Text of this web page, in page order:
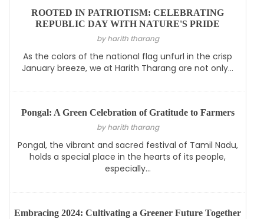
ROOTED IN PATRIOTISM: CELEBRATING
REPUBLIC DAY WITH NATURE'S PRIDE
by harith tharang
As the colors of the national flag unfurl in the crisp
January breeze, we at Harith Tharang are not only...
Pongal: A Green Celebration of Gratitude to Farmers
by harith tharang
Pongal, the vibrant and sacred festival of Tamil Nadu,
holds a special place in the hearts of its people,
especially...
Embracing 2024: Cultivating a Greener Future Together